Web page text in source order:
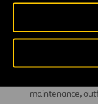
and they’re
Existing
preserve the
maintenance,